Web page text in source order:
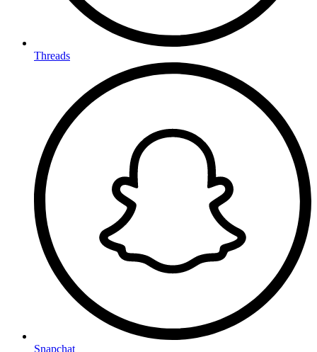
Threads
Snapchat